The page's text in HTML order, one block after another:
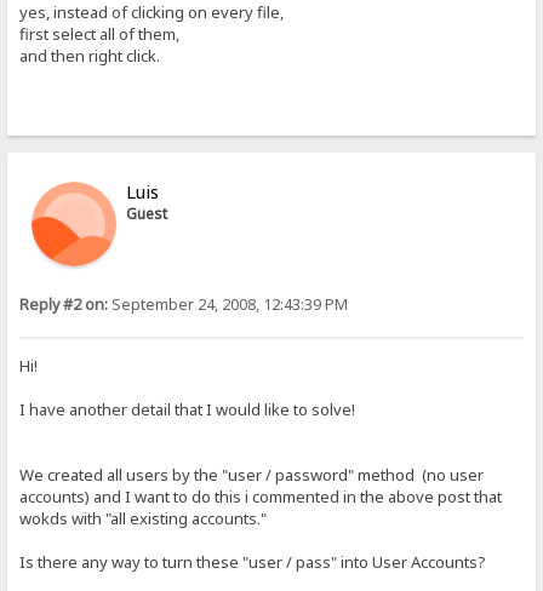
yes, instead of clicking on every file,
first select all of them,
and then right click.
Luis
Guest
Reply #2 on: September 24, 2008, 12:43:39 PM
Hi!
I have another detail that I would like to solve!
We created all users by the "user / password" method (no user
accounts) and I want to do this i commented in the above post that
wokds with "all existing accounts."
Is there any way to turn these "user / pass" into User Accounts?